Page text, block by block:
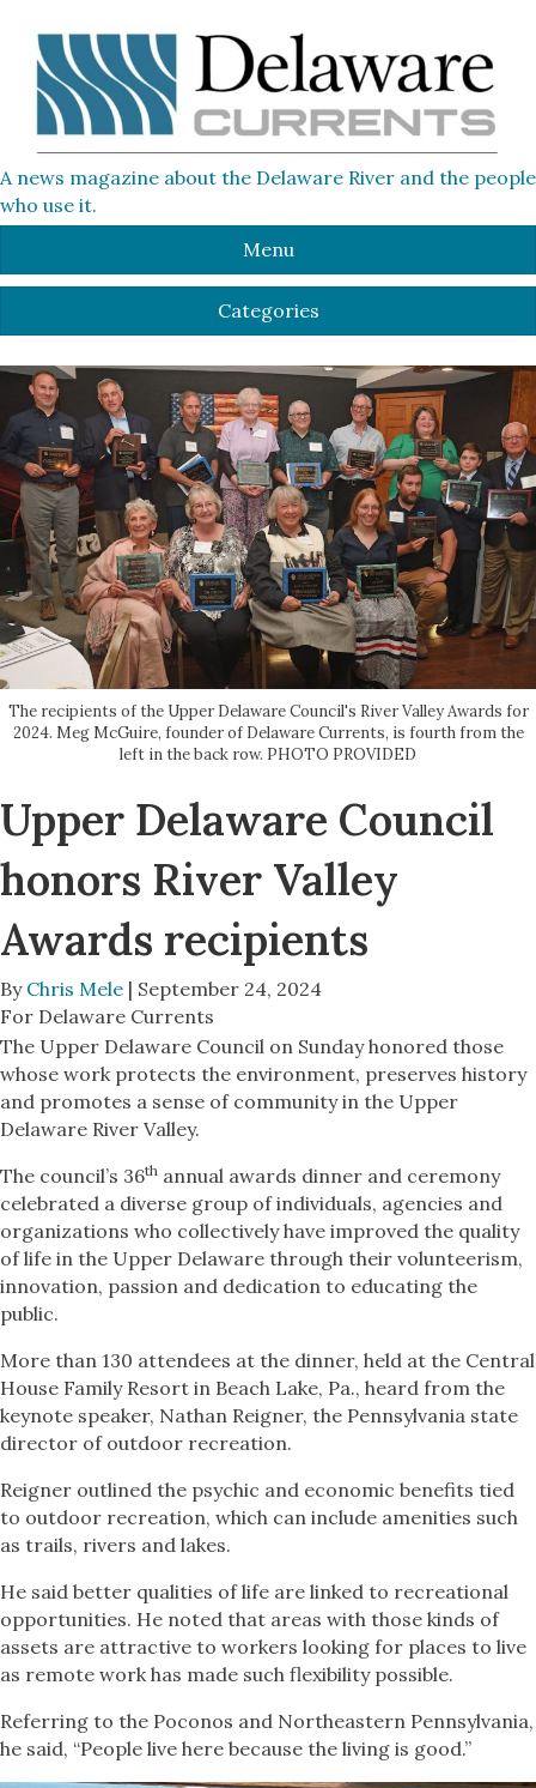
A news magazine about the Delaware River and the people
who use it.
Menu
Categories
The recipients of the Upper Delaware Council's River Valley Awards for
2024. Meg McGuire, founder of Delaware Currents, is fourth from the
left in the back row. PHOTO PROVIDED
Upper Delaware Council
honors River Valley
Awards recipients
By Chris Mele | September 24, 2024
For Delaware Currents
The Upper Delaware Council on Sunday honored those
whose work protects the environment, preserves history
and promotes a sense of community in the Upper
Delaware River Valley.
The council’s 36th annual awards dinner and ceremony
celebrated a diverse group of individuals, agencies and
organizations who collectively have improved the quality
of life in the Upper Delaware through their volunteerism,
innovation, passion and dedication to educating the
public.
More than 130 attendees at the dinner, held at the Central
House Family Resort in Beach Lake, Pa., heard from the
keynote speaker, Nathan Reigner, the Pennsylvania state
director of outdoor recreation.
Reigner outlined the psychic and economic benefits tied
to outdoor recreation, which can include amenities such
as trails, rivers and lakes.
He said better qualities of life are linked to recreational
opportunities. He noted that areas with those kinds of
assets are attractive to workers looking for places to live
as remote work has made such flexibility possible.
Referring to the Poconos and Northeastern Pennsylvania,
he said, “People live here because the living is good.”